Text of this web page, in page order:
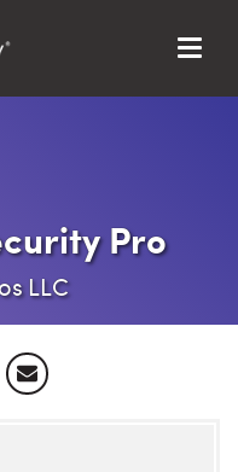
Menu
Pro
LLC